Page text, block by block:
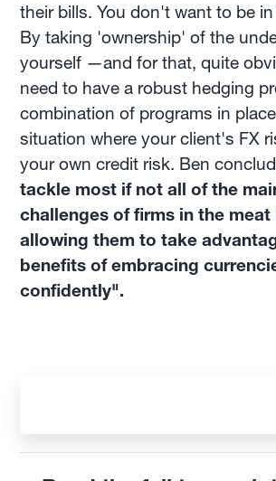
their bills. You don't want to be
By taking 'ownership' of the
yourself —and for that, quite
need to have a robust hedging
combination of programs in
situation where your client's FX
your own credit risk. Ben
tackle most if not all of the
challenges of firms in the meat
allowing them to take
benefits of embracing
confidently".